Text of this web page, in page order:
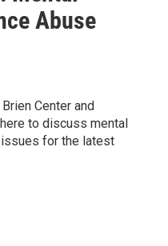
Abuse
Center and
to discuss mental
for the latest